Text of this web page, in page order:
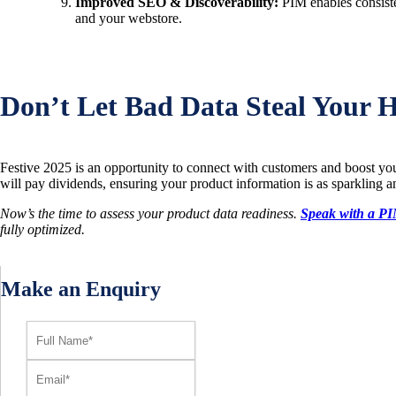
and your webstore.
Don’t Let Bad Data Steal Your
Festive 2025 is an opportunity to connect with customers and boost
will pay dividends, ensuring your product information is as sparkling
Now’s the time to assess your product data readiness. Speak with a
fully optimized.
Make an Enquiry